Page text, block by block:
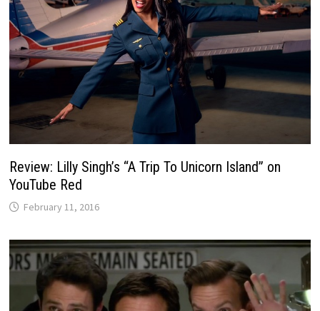
Review: Lilly Singh’s “A Trip To Unicorn Island” on
YouTube Red
February 11, 2016